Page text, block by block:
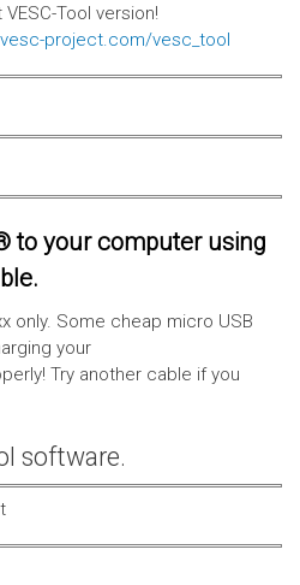
Tool version!
project.com/vesc_tool
to your computer using
only. Some cheap micro USB
your
Try another cable if you
software.